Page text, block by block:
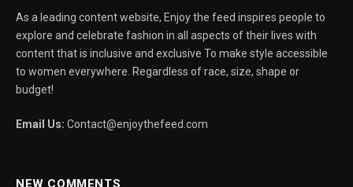
As a leading content website, Enjoy the feed inspires people to
explore and celebrate fashion in all aspects of their lives with
content that is inclusive and exclusive To make style accessible
to women everywhere. Regardless of race, size, shape or
budget!
Email Us: Contact@enjoythefeed.com
NEW COMMENTS